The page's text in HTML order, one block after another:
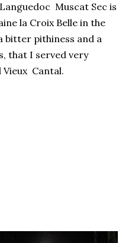
Muscat Sec is
la Croix Belle in the
bitter pithiness and a
that I served very
Cantal.